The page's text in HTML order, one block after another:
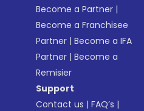
Become a Partner |
Become a Franchisee
Partner |Become a IFA
Partner |Become a
Remisier
Support
Contact us |FAQ’s |